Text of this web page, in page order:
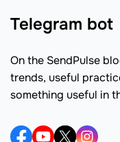
telegram bot
On the SendPulse
trends, useful
something useful in